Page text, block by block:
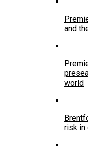
and
world
risk in